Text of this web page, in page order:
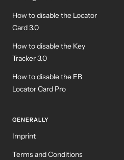
How to disable the Locator
Card 3.0
How to disable the Key
Tracker 3.0
How to disable the EB
Locator Card Pro
GENERALLY
Imprint
Terms and Conditions